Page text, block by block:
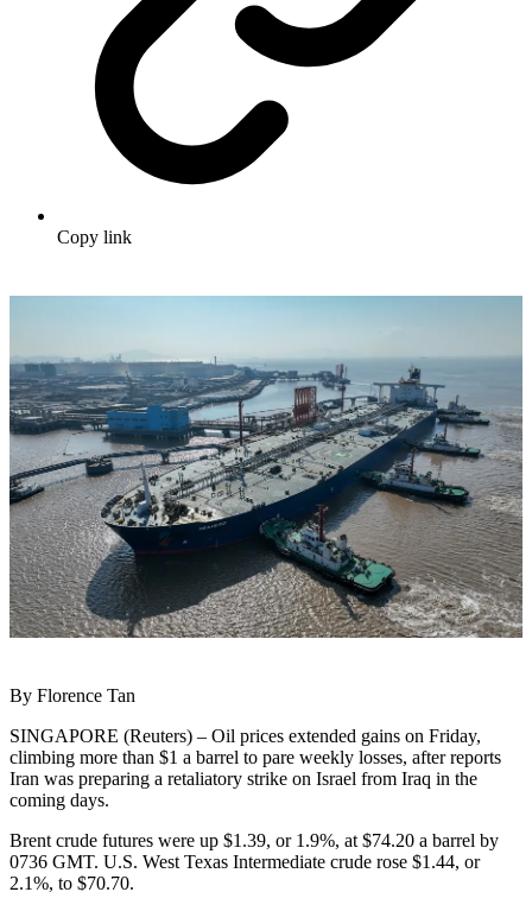
Copy link
By Florence Tan
SINGAPORE (Reuters) – Oil prices extended gains on Friday,
climbing more than $1 a barrel to pare weekly losses, after reports
Iran was preparing a retaliatory strike on Israel from Iraq in the
coming days.
Brent crude futures were up $1.39, or 1.9%, at $74.20 a barrel by
0736 GMT. U.S. West Texas Intermediate crude rose $1.44, or
2.1%, to $70.70.